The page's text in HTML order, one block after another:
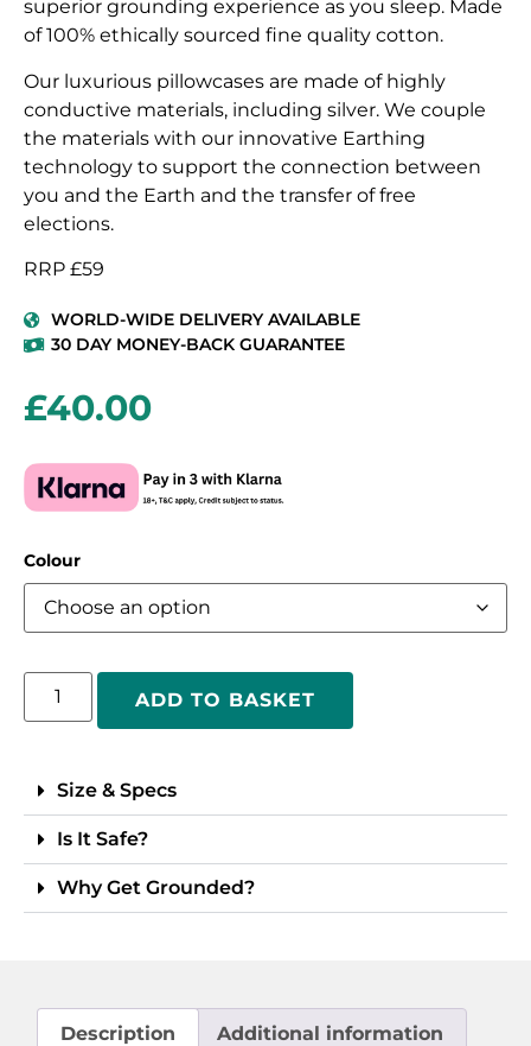
superior grounding experience as you sleep. Made
of 100% ethically sourced fine quality cotton.
Our luxurious pillowcases are made of highly
conductive materials, including silver. We couple
the materials with our innovative Earthing
technology to support the connection between
you and the Earth and the transfer of free
elections.
RRP £59
WORLD-WIDE DELIVERY AVAILABLE
30 DAY MONEY-BACK GUARANTEE
£40.00
Colour
ADD TO BASKET
Size & Specs
Is It Safe?
Why Get Grounded?
Description Additional information